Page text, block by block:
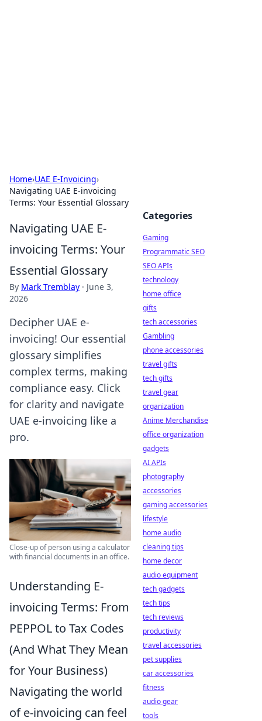
Home›UAE E-Invoicing›
Navigating UAE E-invoicing
Terms: Your Essential Glossary
Navigating UAE E-
invoicing Terms: Your
Essential Glossary
By Mark Tremblay · June 3,
2026
Decipher UAE e-
invoicing! Our essential
glossary simplifies
complex terms, making
compliance easy. Click
for clarity and navigate
UAE e-invoicing like a
pro.
Close-up of person using a calculator
with financial documents in an office.
Understanding E-
invoicing Terms: From
PEPPOL to Tax Codes
(And What They Mean
for Your Business)
Navigating the world
of e-invoicing can feel
Categories
Gaming
Programmatic SEO
SEO APIs
technology
home office
gifts
tech accessories
Gambling
phone accessories
travel gifts
tech gifts
travel gear
organization
Anime Merchandise
office organization
gadgets
AI APIs
photography
accessories
gaming accessories
lifestyle
home audio
cleaning tips
home decor
audio equipment
tech gadgets
tech tips
tech reviews
productivity
travel accessories
pet supplies
car accessories
fitness
audio gear
tools